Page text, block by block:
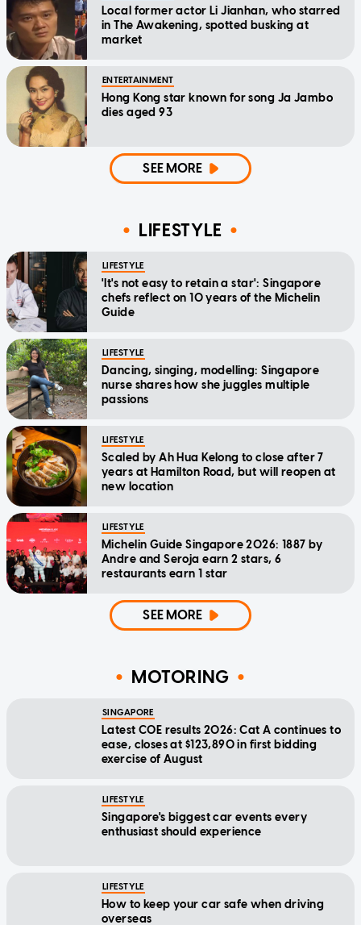
Local former actor Li Jianhan, who starred
in The Awakening, spotted busking at
market
ENTERTAINMENT
Hong Kong star known for song Ja Jambo
dies aged 93
SEE MORE
LIFESTYLE
LIFESTYLE
'It's not easy to retain a star': Singapore
chefs reflect on 10 years of the Michelin
Guide
LIFESTYLE
Dancing, singing, modelling: Singapore
nurse shares how she juggles multiple
passions
LIFESTYLE
Scaled by Ah Hua Kelong to close after 7
years at Hamilton Road, but will reopen at
new location
LIFESTYLE
Michelin Guide Singapore 2026: 1887 by
Andre and Seroja earn 2 stars, 6
restaurants earn 1 star
SEE MORE
MOTORING
SINGAPORE
Latest COE results 2026: Cat A continues to
ease, closes at $123,890 in first bidding
exercise of August
LIFESTYLE
Singapore's biggest car events every
enthusiast should experience
LIFESTYLE
How to keep your car safe when driving
overseas